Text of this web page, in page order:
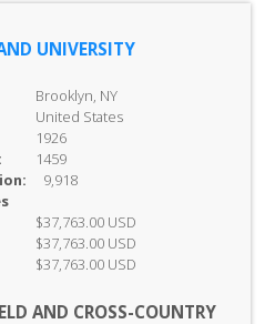
UNIVERSITY
Brooklyn, NY
United States
1926
1459
9,918
$37,763.00 USD
$37,763.00 USD
$37,763.00 USD
AND CROSS-COUNTRY